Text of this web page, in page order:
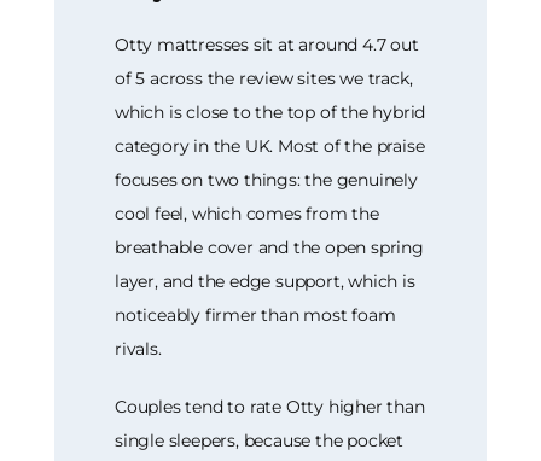
Otty mattresses sit at around 4.7 out
of 5 across the review sites we track,
which is close to the top of the hybrid
category in the UK. Most of the praise
focuses on two things: the genuinely
cool feel, which comes from the
breathable cover and the open spring
layer, and the edge support, which is
noticeably firmer than most foam
rivals.
Couples tend to rate Otty higher than
single sleepers, because the pocket